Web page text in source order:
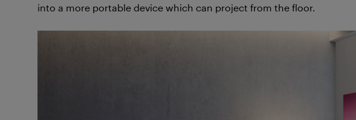
into a more portable device which can project from the floor.